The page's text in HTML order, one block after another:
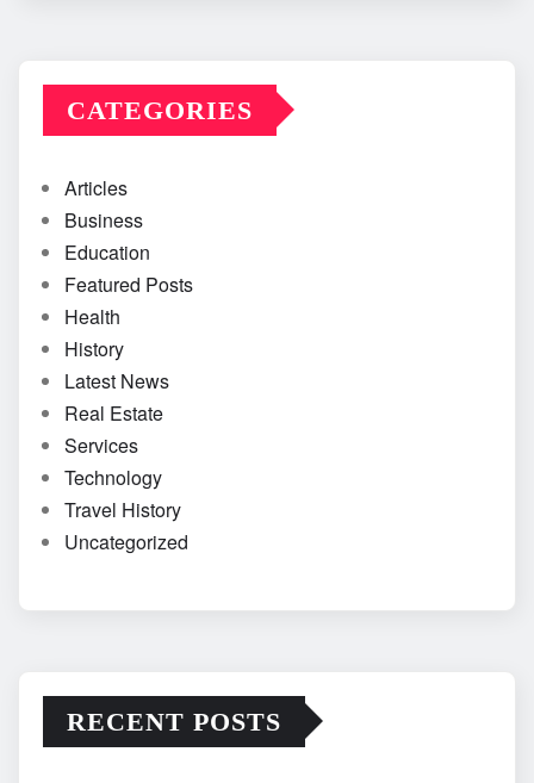
CATEGORIES
Articles
Business
Education
Featured Posts
Health
History
Latest News
Real Estate
Services
Technology
Travel History
Uncategorized
RECENT POSTS